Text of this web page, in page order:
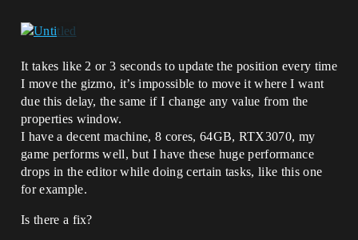
It takes like 2 or 3 seconds to update the position every time
I move the gizmo, it’s impossible to move it where I want
due this delay, the same if I change any value from the
properties window.
I have a decent machine, 8 cores, 64GB, RTX3070, my
game performs well, but I have these huge performance
drops in the editor while doing certain tasks, like this one
for example.
Is there a fix?